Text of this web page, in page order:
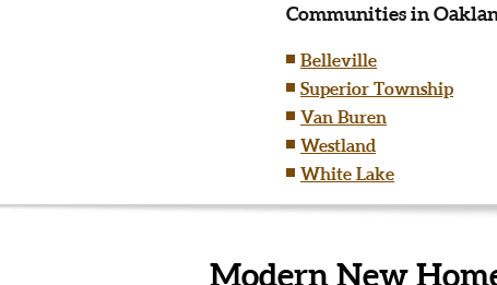
Communities in
Belleville
Superior Township
Van Buren
Westland
White Lake
Modern New